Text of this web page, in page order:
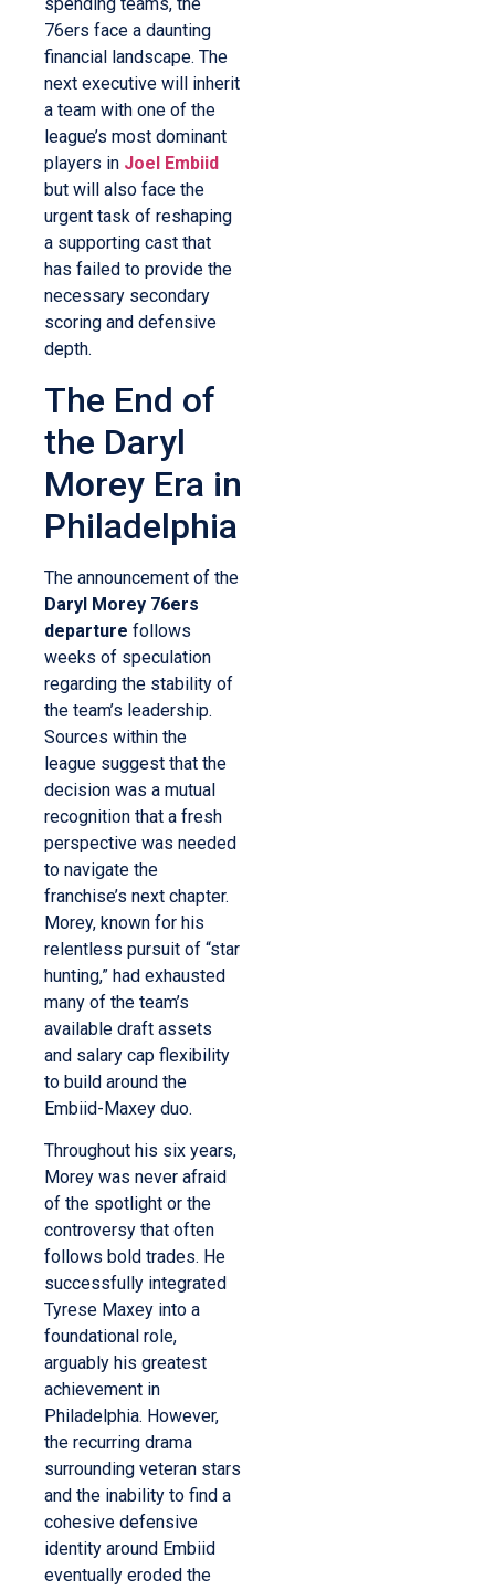
76ers face a daunting
financial landscape. The
next executive will inherit
a team with one of the
league’s most dominant
players in Joel Embiid
but will also face the
urgent task of reshaping
a supporting cast that
has failed to provide the
necessary secondary
scoring and defensive
depth.
The End of
the Daryl
Morey Era in
Philadelphia
The announcement of the
Daryl Morey 76ers
departure follows
weeks of speculation
regarding the stability of
the team’s leadership.
Sources within the
league suggest that the
decision was a mutual
recognition that a fresh
perspective was needed
to navigate the
franchise’s next chapter.
Morey, known for his
relentless pursuit of “star
hunting,” had exhausted
many of the team’s
available draft assets
and salary cap flexibility
to build around the
Embiid-Maxey duo.
Throughout his six years,
Morey was never afraid
of the spotlight or the
controversy that often
follows bold trades. He
successfully integrated
Tyrese Maxey into a
foundational role,
arguably his greatest
achievement in
Philadelphia. However,
the recurring drama
surrounding veteran stars
and the inability to find a
cohesive defensive
identity around Embiid
eventually eroded the